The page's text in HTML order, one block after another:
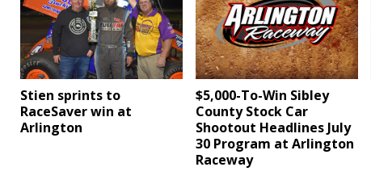
Stien sprints to
RaceSaver win at
Arlington
$5,000-To-Win Sibley
County Stock Car
Shootout Headlines July
30 Program at Arlington
Raceway